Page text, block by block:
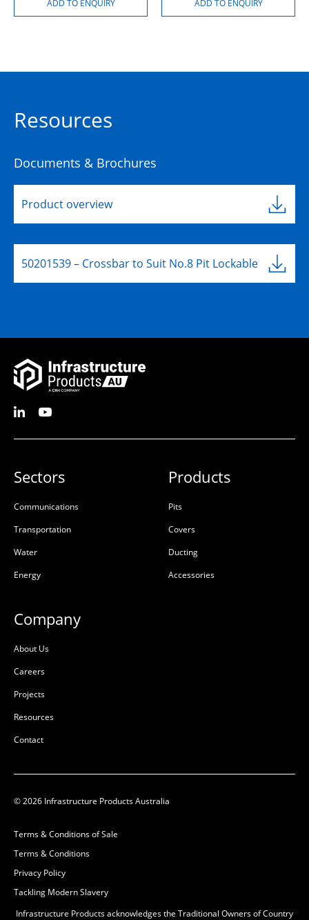
Resources
Documents & Brochures
Product overview
50201539 – Crossbar to Suit No.8 Pit Lockable
Sectors
Communications
Transportation
Water
Energy
Products
Pits
Covers
Ducting
Accessories
Company
About Us
Careers
Projects
Resources
Contact
© 2026 Infrastructure Products Australia
Terms & Conditions of Sale
Terms & Conditions
Privacy Policy
Tackling Modern Slavery